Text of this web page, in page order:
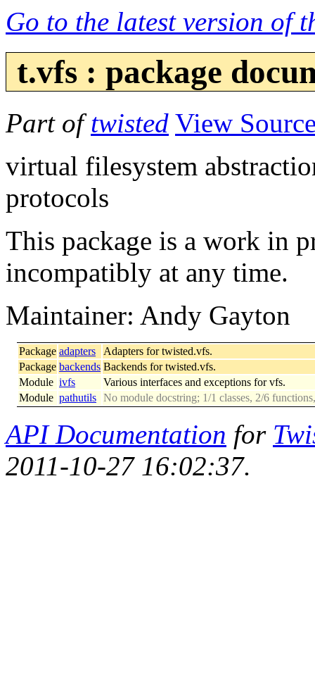
Go to the latest version of
t.vfs : package
Part oftwisted View
virtual filesystem
protocols
This package is a work in
incompatibly at any time.
Maintainer: Andy Gayton
Package adapters
Adapters for twisted.vfs.
Package backends Backends for twisted.vfs.
Module ivfs
Various interfaces and exceptions for vfs.
Module pathutils No module docstring; 1/1 classes, 2/6
API Documentation for
2011-10-27 16:02:37.